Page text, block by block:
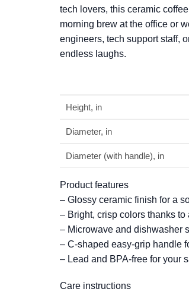
tech lovers, this ceramic
morning brew at the office or
engineers, tech support staff,
endless laughs.
Height, in
Diameter, in
Diameter (with handle), in
Product features
– Glossy ceramic finish for a
– Bright, crisp colors thanks
– Microwave and dishwasher
– C-shaped easy-grip handle
– Lead and BPA-free for your
Care instructions